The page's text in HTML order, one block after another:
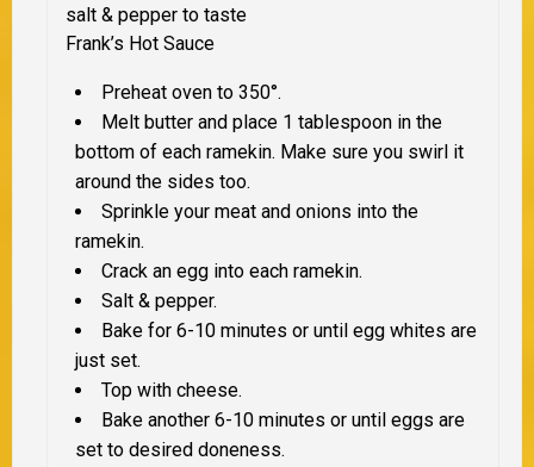
salt & pepper to taste
Frank’s Hot Sauce
Preheat oven to 350°.
Melt butter and place 1 tablespoon in the
bottom of each ramekin. Make sure you swirl it
around the sides too.
Sprinkle your meat and onions into the
ramekin.
Crack an egg into each ramekin.
Salt & pepper.
Bake for 6-10 minutes or until egg whites are
just set.
Top with cheese.
Bake another 6-10 minutes or until eggs are
set to desired doneness.